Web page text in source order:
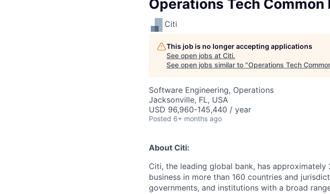
Operations Tech
Citi
This job is no longer accepting applications
See open jobs at Citi.
See open jobs similar to "Operations Tech
Software Engineering, Operations
Jacksonville, FL, USA
USD 96,960-145,440 / year
Posted 6+ months ago
About Citi:
Citi, the leading global bank, has
business in more than 160 countries and
governments, and institutions with a broad